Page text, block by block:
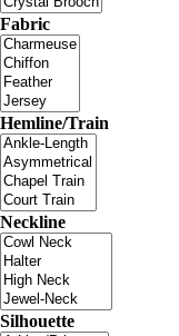
Fabric
Hemline/Train
Neckline
Silhouette